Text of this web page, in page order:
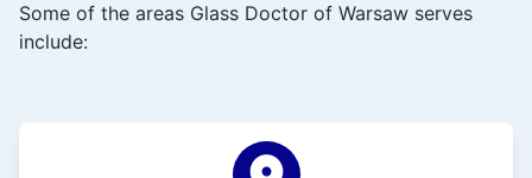
Some of the areas Glass Doctor of Warsaw serves
include: